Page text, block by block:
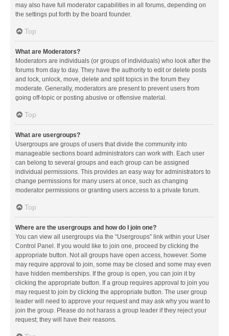
may also have full moderator capabilities in all forums, depending on
the settings put forth by the board founder.
Top
What are Moderators?
Moderators are individuals (or groups of individuals) who look after the
forums from day to day. They have the authority to edit or delete posts
and lock, unlock, move, delete and split topics in the forum they
moderate. Generally, moderators are present to prevent users from
going off-topic or posting abusive or offensive material.
Top
What are usergroups?
Usergroups are groups of users that divide the community into
manageable sections board administrators can work with. Each user
can belong to several groups and each group can be assigned
individual permissions. This provides an easy way for administrators to
change permissions for many users at once, such as changing
moderator permissions or granting users access to a private forum.
Top
Where are the usergroups and how do I join one?
You can view all usergroups via the “Usergroups” link within your User
Control Panel. If you would like to join one, proceed by clicking the
appropriate button. Not all groups have open access, however. Some
may require approval to join, some may be closed and some may even
have hidden memberships. If the group is open, you can join it by
clicking the appropriate button. If a group requires approval to join you
may request to join by clicking the appropriate button. The user group
leader will need to approve your request and may ask why you want to
join the group. Please do not harass a group leader if they reject your
request; they will have their reasons.